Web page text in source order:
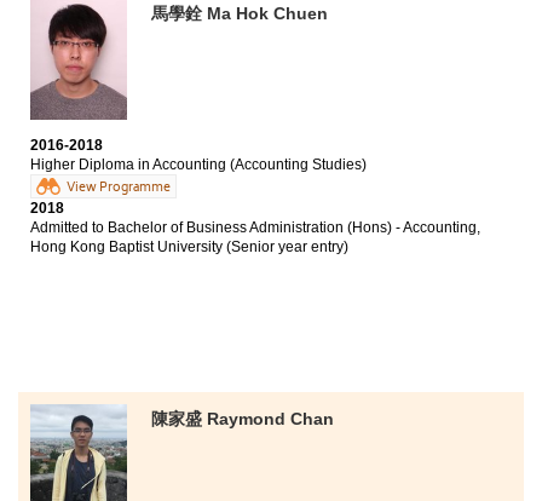
馬學銓 Ma Hok Chuen
2016-2018
Higher Diploma in Accounting (Accounting Studies)
View Programme
2018
Admitted to Bachelor of Business Administration (Hons) - Accounting,
Hong Kong Baptist University (Senior year entry)
陳家盛 Raymond Chan